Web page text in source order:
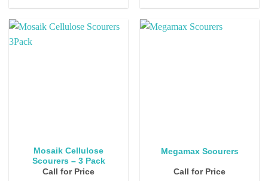
Mosaik Cellulose
Scourers – 3 Pack
Call for Price
Megamax Scourers
Call for Price